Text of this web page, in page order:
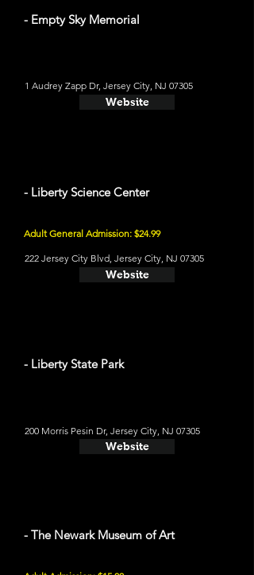
- Empty Sky Memorial
1 Audrey Zapp Dr, Jersey City, NJ 07305
Website
- Liberty Science Center
Adult General Admission: $24.99
222 Jersey City Blvd, Jersey City, NJ 07305
Website
- Liberty State Park
200 Morris Pesin Dr, Jersey City, NJ 07305
Website
- The Newark Museum of Art